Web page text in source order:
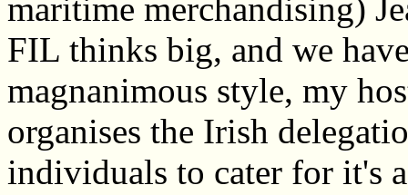
maritime merchandising)
FIL thinks big, and we
magnanimous style, my
organises the Irish
individuals to cater for it's